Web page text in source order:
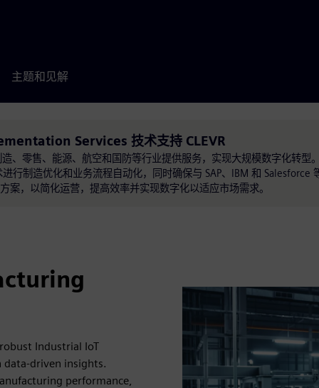
主题和见解
Services 技术支持 CLEVR
、零售、能源、航空和国防等行业提供服务，实现大规模数字化转型
行制造优化和业务流程自动化，同时确保与 SAP、IBM 和 Salesforce
案，以简化运营，提高效率并实现数字化以适应市场需求。
Industrial IoT
driven insights.
performance,